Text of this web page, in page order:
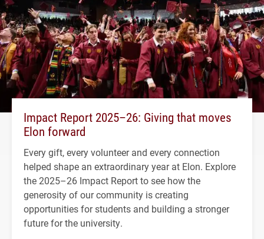
Impact Report 2025–26: Giving that moves
Elon forward
Every gift, every volunteer and every connection
helped shape an extraordinary year at Elon. Explore
the 2025–26 Impact Report to see how the
generosity of our community is creating
opportunities for students and building a stronger
future for the university.